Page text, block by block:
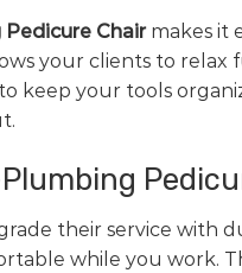
Chairmakes it
your clients to
to keep your tools
their service with
while you work.